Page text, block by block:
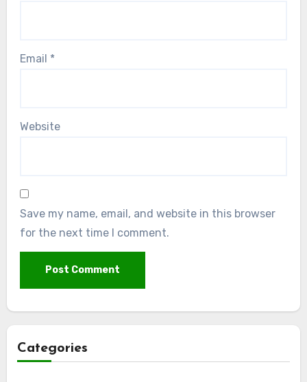
Email *
Website
Save my name, email, and website in this browser
for the next time I comment.
Categories